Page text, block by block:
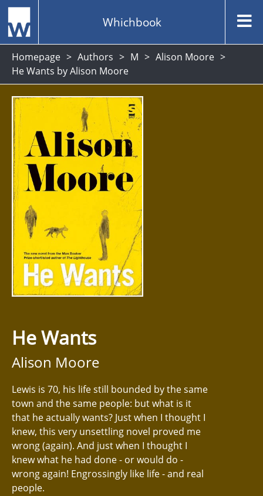
Whichbook
Homepage Authors M
Alison Moore
He Wants by Alison Moore
He Wants
Alison Moore
Lewis is 70, his life still bounded by the same
town and the same people: but what is it
that he actually wants? Just when I thought I
knew, this very unsettling novel proved me
wrong (again). And just when I thought I
knew what he had done - or would do -
wrong again! Engrossingly like life - and real
people.